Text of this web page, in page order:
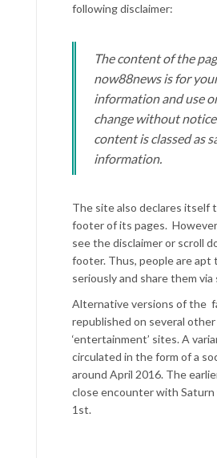
following disclaimer:
The content of the
now88news is for
information and use
change without
content is classed as
information.
The site also declares itself
footer of its pages.
see the disclaimer or scroll
footer. Thus, people are apt
seriously and share them via
Alternative versions of the
republished on several
‘entertainment’ sites. A
circulated in the form of a
around April 2016. The
close encounter with Saturn
1st.